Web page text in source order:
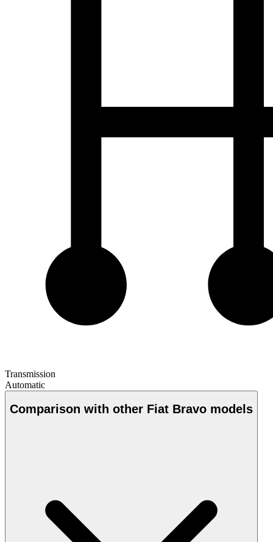
Transmission
Automatic
Comparison with other Fiat Bravo models